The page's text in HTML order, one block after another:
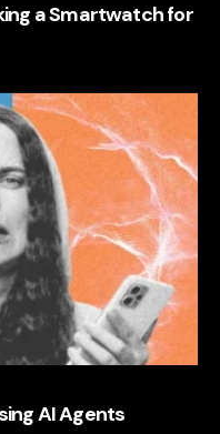
a Smartwatch for
AI Agents